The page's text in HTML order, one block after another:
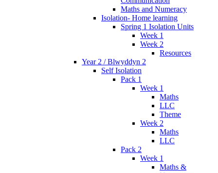
Maths and Numeracy
Isolation- Home learning
Spring 1 Isolation Units
Week 1
Week 2
Resources
Year 2 / Blwyddyn 2
Self Isolation
Pack 1
Week 1
Maths
LLC
Theme
Week 2
Maths
LLC
Pack 2
Week 1
Maths &